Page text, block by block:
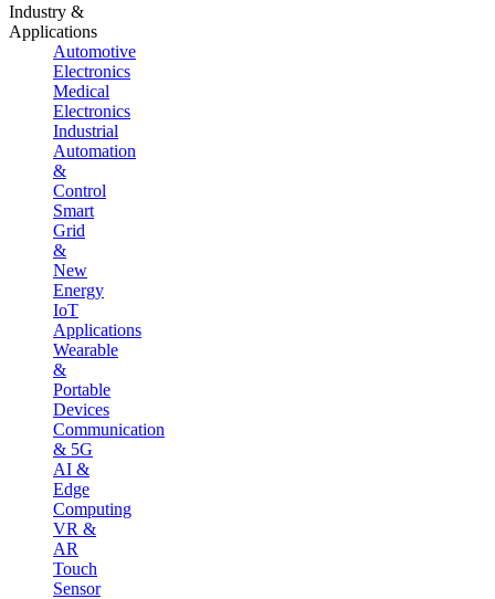
Industry &
Applications
Automotive
Electronics
Medical
Electronics
Industrial
Automation
&
Control
Smart
Grid
&
New
Energy
IoT
Applications
Wearable
&
Portable
Devices
Communication
& 5G
AI &
Edge
Computing
VR &
AR
Touch
Sensor